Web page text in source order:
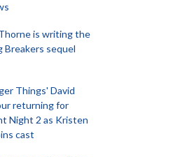
is writing the
Breakers sequel
Things' David
returning for
Night 2 as Kristen
cast